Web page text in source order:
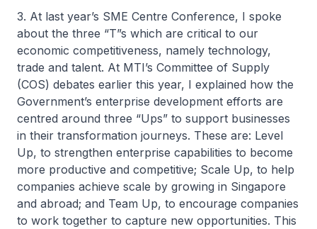
3. At last year’s SME Centre Conference, I spoke
about the three “T”s which are critical to our
economic competitiveness, namely technology,
trade and talent. At MTI’s Committee of Supply
(COS) debates earlier this year, I explained how the
Government’s enterprise development efforts are
centred around three “Ups” to support businesses
in their transformation journeys. These are: Level
Up, to strengthen enterprise capabilities to become
more productive and competitive; Scale Up, to help
companies achieve scale by growing in Singapore
and abroad; and Team Up, to encourage companies
to work together to capture new opportunities. This